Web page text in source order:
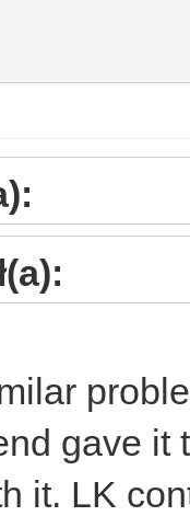
gave it
it. LK